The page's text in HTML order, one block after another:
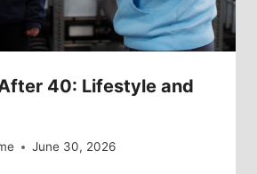
40: Lifestyle and
June 30, 2026